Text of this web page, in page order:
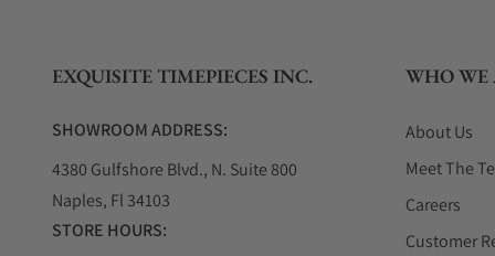
Parmigiani Fleurier Tonda GT Rose Gold
Parmigiani Fleurier Tonda Métropolitaine Rose Gold
EXQUISITE TIMEPIECES INC.
SHOWROOM ADDRESS:
4380 Gulfshore Blvd., N. Suite 800
Naples, Fl 34103
STORE HOURS:
WHO WE
About Us
Meet The
Careers
Customer